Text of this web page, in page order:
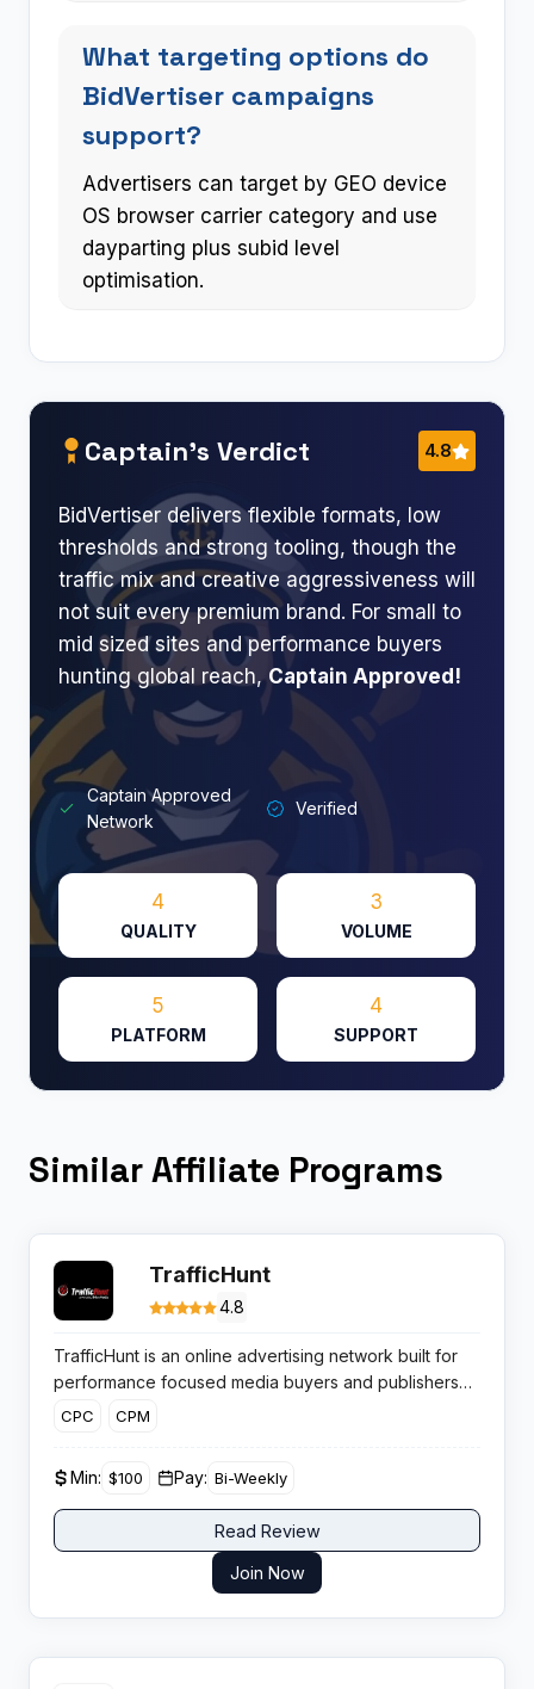
What targeting options do
BidVertiser campaigns
support?
Advertisers can target by GEO device
OS browser carrier category and use
dayparting plus subid level
optimisation.
Captain’s Verdict 4.8
BidVertiser delivers flexible formats, low
thresholds and strong tooling, though the
traffic mix and creative aggressiveness will
not suit every premium brand. For small to
mid sized sites and performance buyers
hunting global reach,Captain Approved!
Captain Approved
Network
Verified
4
QUALITY
3
VOLUME
5
PLATFORM
4
SUPPORT
Similar Affiliate Programs
TrafficHunt
4.8
TrafficHunt is an online advertising network built for
performance focused media buyers and publishers
who care about CPM rates, global reach and flexible
CPC CPM
Min: $100 Pay: Bi-Weekly
Read Review
Join Now